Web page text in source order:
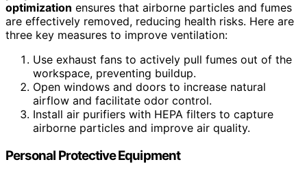
optimization ensures that airborne particles and fumes
are effectively removed, reducing health risks. Here are
three key measures to improve ventilation:
Use exhaust fans to actively pull fumes out of the
workspace, preventing buildup.
Open windows and doors to increase natural
airflow and facilitate odor control.
Install air purifiers with HEPA filters to capture
airborne particles and improve air quality.
Personal Protective Equipment